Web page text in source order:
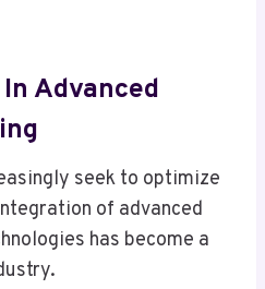
Advanced
seek to optimize
of advanced
has become a